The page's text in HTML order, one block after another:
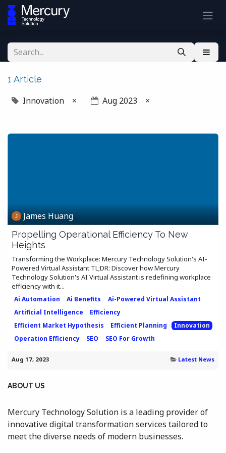
1 Article
Innovation × Aug 2023 ×
James Huang
Propelling Operational Efficiency To New
Heights
Transforming the Workplace: Mercury Technology Solution's AI-
Powered Virtual Assistant TL;DR: Discover how Mercury
Technology Solution's AI Virtual Assistant is redefining workplace
efficiency with it...
Ai Automation Ai Benefits
Ai-Powered Virtual Assistant
Artificial Intelligence
Efficiency
Efficient Market Hypothesis
Efficient Planning
Innovation
Operation Efficiency
SEO SEO For Growth
Aug 17, 2023 Latest News
ABOUT US
Mercury Technology Solution is a leading provider of
innovative digital transformation services tailored to
meet the diverse needs of modern businesses.